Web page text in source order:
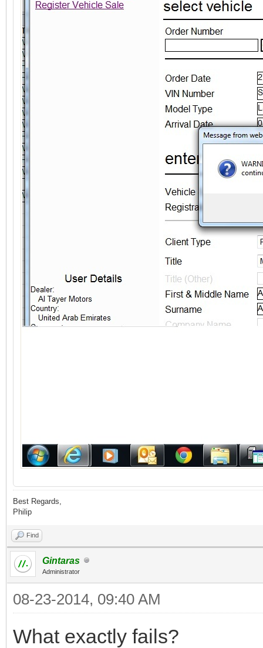
Best Regards,
Philip
Find
Gintaras
Administrator
08-23-2014, 09:40 AM
What exactly fails?